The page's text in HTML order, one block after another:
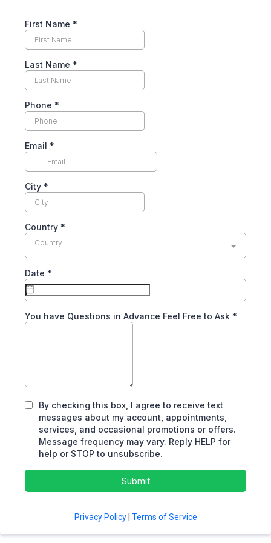
First Name *
Last Name *
Phone *
Email *
City *
Country *
Country
Date *
You have Questions in Advance Feel Free to Ask *
By checking this box, I agree to receive text
messages about my account, appointments,
services, and occasional promotions or offers.
Message frequency may vary. Reply HELP for
help or STOP to unsubscribe.
Submit
Privacy Policy| Terms of Service